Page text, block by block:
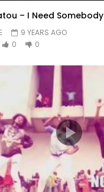
– I Need Somebody
9 YEARS AGO
0 0